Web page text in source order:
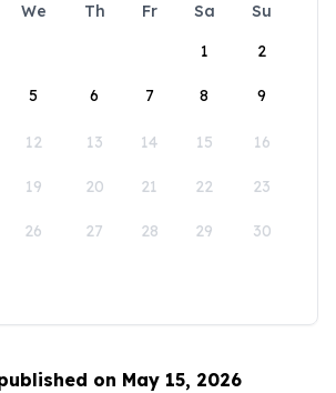
We Th Fr Sa
Su
1
2
5 6 7 8 9
12 13 14 15 16
19 20 21 22 23
26 27 28 29 30
on May 15, 2026